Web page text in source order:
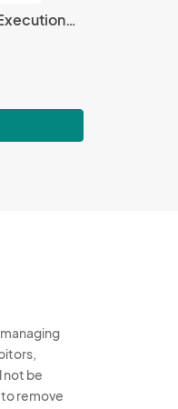
Star Wars The Last Jedi Executioner Stormtrooper Sculpted Ceramic Mug NEW UNUSED
not be
remove